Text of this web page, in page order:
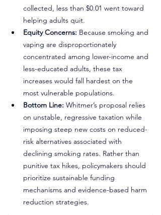
collected, less than $0.01 went toward
helping adults quit.
Equity Concerns: Because smoking and
vaping are disproportionately
concentrated among lower-income and
less-educated adults, these tax
increases would fall hardest on the
most vulnerable populations.
Bottom Line: Whitmer’s proposal relies
on unstable, regressive taxation while
imposing steep new costs on reduced-
risk alternatives associated with
declining smoking rates. Rather than
punitive tax hikes, policymakers should
prioritize sustainable funding
mechanisms and evidence-based harm
reduction strategies.